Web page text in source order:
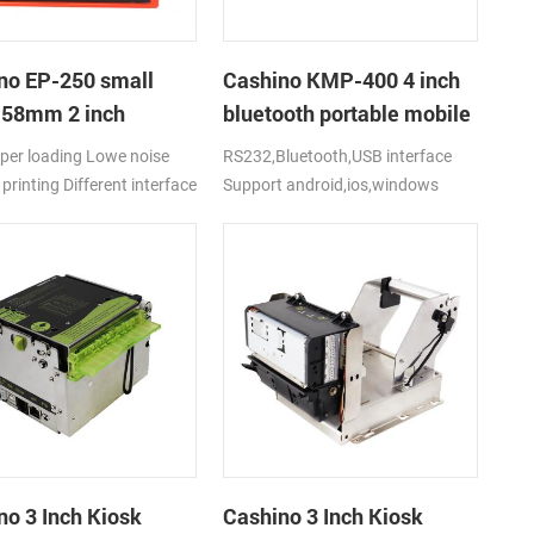
EP-250 small
2 inch
receipt thermal
with
loading Lowe noise
Different interface
cover lock Support
and text printing Support
diameter 60mm Easy to
all kinds of equipments
and durable with big
motor Support Web
and multi driver: Windows
Cashino KMP-400 4 inch
bluetooth portable mobile
ticket printer
RS232,Bluetooth,USB interface
Support android,ios,windows
3 Inch Kiosk
Cashino 3 Inch Kiosk